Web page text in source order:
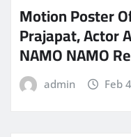
Motion Poster
Prajapat, Actor
NAMO NAMO
admin Feb